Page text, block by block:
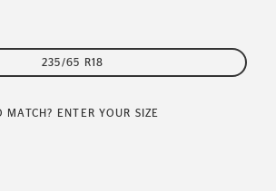
235/65 R18
MATCH? ENTER YOUR SIZE